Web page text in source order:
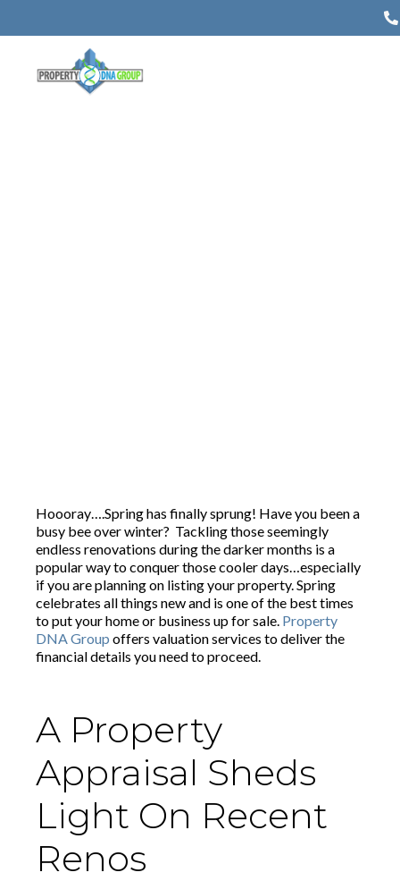
Hoooray….Spring has finally sprung! Have you been a
busy bee over winter? Tackling those seemingly
endless renovations during the darker months is a
popular way to conquer those cooler days…especially
if you are planning on listing your property. Spring
celebrates all things new and is one of the best times
to put your home or business up for sale. Property
DNA Group offers valuation services to deliver the
financial details you need to proceed.
A Property
Appraisal Sheds
Light On Recent
Renos